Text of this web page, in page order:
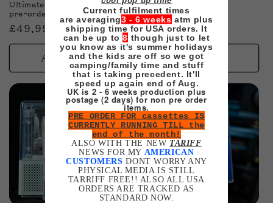
Current fulfilment times
are averaging3 - 6 weeks atm plus
shipping time for USA orders. It
can be up to8 though just to let
you know as it's summer holidays
and the kids are off so we got
camping/family time and stuff
that is taking precedent. It'll
speed up again end of Aug.
UK is 2 - 6 weeks production plus
postage (2 days) for non pre order
items.
PRE ORDER FOR cassettes IS
CURRENTLY RUNNING TILL the
end of the month!
ALSO WITH THE NEW TARIFF
NEWS FOR MY AMERICAN
CUSTOMERS DONT WORRY ANY
PHYSICAL MEDIA IS STILL
TARRIFF FREE!! ALSO ALL USA
ORDERS ARE TRACKED AS
STANDARD NOW.
Ultimate Cassette Edition
pre-order
Regular
price
£49.99 GBP
Add to cart
Soundtrack pre-order
Regular
price
£20.00 GBP
Add to cart